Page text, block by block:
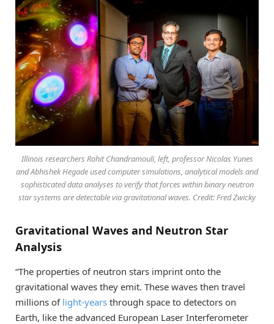
Illinois researchers Rohit Chandramouli, left, professor Nicolas Yunes
and Abhishek Hegade used computer simulations, analytical models and
sophisticated data analyses to verify that forces within binary neutron
star systems are detectable via gravitational waves. Credit: Fred Zwicky
Gravitational Waves and Neutron Star
Analysis
“The properties of neutron stars imprint onto the
gravitational waves they emit. These waves then travel
millions of light-years through space to detectors on
Earth, like the advanced European Laser Interferometer